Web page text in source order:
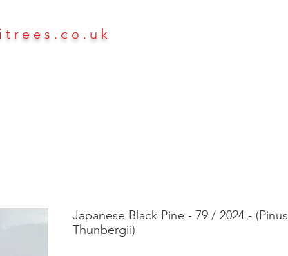
Japanese Black Pine - 79 / 2024 - (Pinus
Thunbergii)